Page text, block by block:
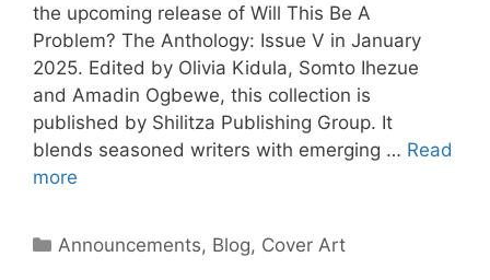
the upcoming release of Will This Be A
Problem? The Anthology: Issue V in January
2025. Edited by Olivia Kidula, Somto Ihezue
and Amadin Ogbewe, this collection is
published by Shilitza Publishing Group. It
blends seasoned writers with emerging … Read
more
Categories
Announcements, Blog, Cover Art